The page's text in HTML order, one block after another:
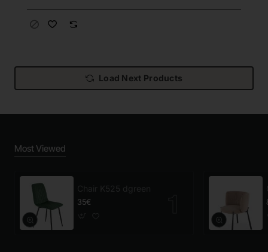
Load Next Products
Most Viewed
Chair K525 dgreen
35€